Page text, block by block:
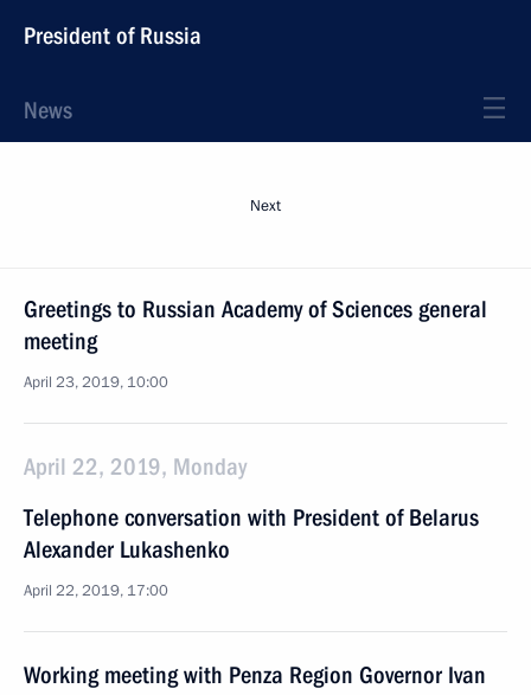
President of Russia
News
Next
Greetings to Russian Academy of Sciences general
meeting
April 23, 2019, 10:00
April 22, 2019, Monday
Telephone conversation with President of Belarus
Alexander Lukashenko
April 22, 2019, 17:00
Working meeting with Penza Region Governor Ivan